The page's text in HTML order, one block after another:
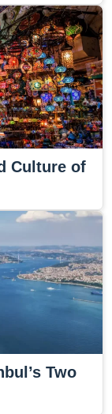
Culture of
Two